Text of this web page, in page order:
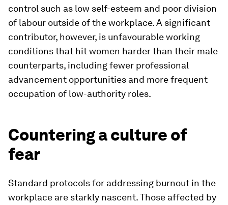
control such as low self-esteem and poor division
of labour outside of the workplace. A significant
contributor, however, is unfavourable working
conditions that hit women harder than their male
counterparts, including fewer professional
advancement opportunities and more frequent
occupation of low-authority roles.
Countering a culture of
fear
Standard protocols for addressing burnout in the
workplace are starkly nascent. Those affected by